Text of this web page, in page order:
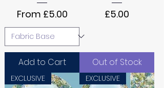
From £5.00
Sale Price
Add to Cart
Price
£5.00
Out of Stock
EXCLUSIVE EXCLUSIVE